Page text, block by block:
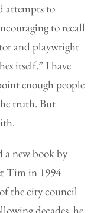
attempts to
to recall
and playwright
itself.” I have
enough people
truth. But
a new book by
Tim in 1994
the city council